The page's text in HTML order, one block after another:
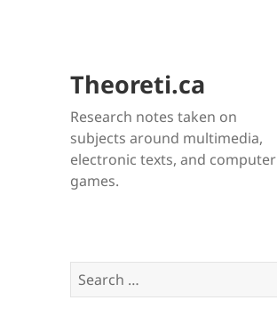
Theoreti.ca
Research notes taken on
subjects around multimedia,
electronic texts, and computer
games.
Search
for: